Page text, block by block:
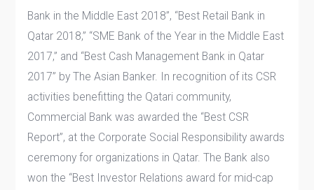
Bank in the Middle East 2018”, “Best Retail Bank in
Qatar 2018,” “SME Bank of the Year in the Middle East
2017,” and “Best Cash Management Bank in Qatar
2017” by The Asian Banker. In recognition of its CSR
activities benefitting the Qatari community,
Commercial Bank was awarded the “Best CSR
Report”, at the Corporate Social Responsibility awards
ceremony for organizations in Qatar. The Bank also
won the “Best Investor Relations award for mid-cap